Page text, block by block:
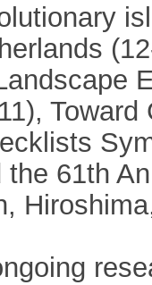
the 61th